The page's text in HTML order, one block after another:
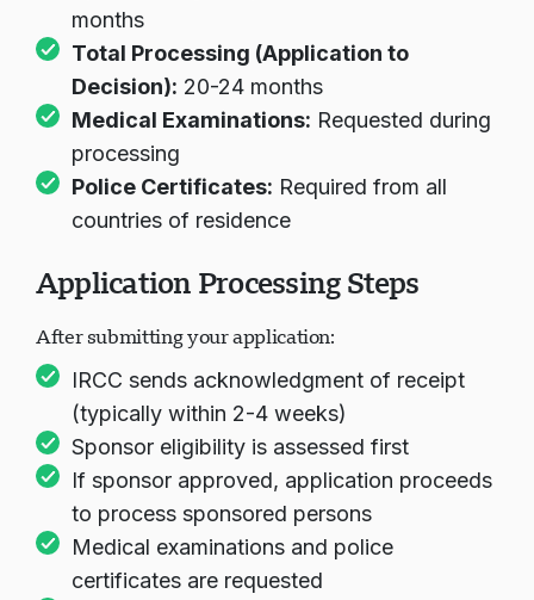
months
Total Processing (Application to
Decision): 20-24 months
Medical Examinations: Requested during
processing
Police Certificates: Required from all
countries of residence
Application Processing Steps
After submitting your application:
IRCC sends acknowledgment of receipt
(typically within 2-4 weeks)
Sponsor eligibility is assessed first
If sponsor approved, application proceeds
to process sponsored persons
Medical examinations and police
certificates are requested